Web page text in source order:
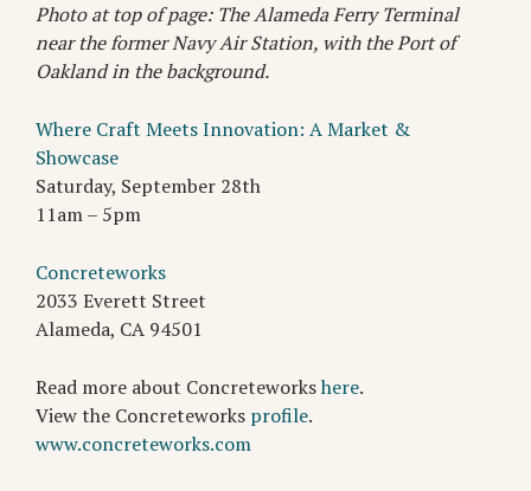
Photo at top of page: The Alameda Ferry Terminal
near the former Navy Air Station, with the Port of
Oakland in the background.
Where Craft Meets Innovation: A Market &
Showcase
Saturday, September 28th
11am – 5pm
Concreteworks
2033 Everett Street
Alameda, CA 94501
Read more about Concreteworkshere.
View the Concreteworks profile.
www.concreteworks.com